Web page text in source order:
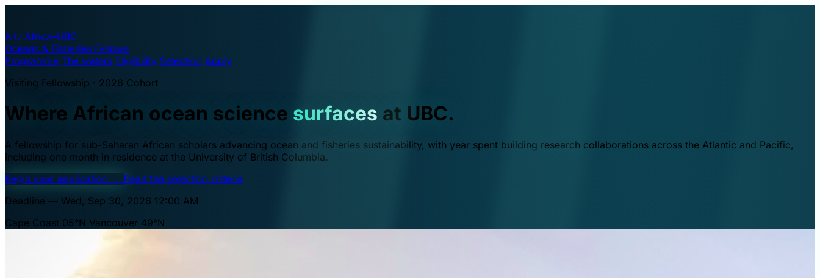
A·U Africa–UBC
Oceans & Fisheries Fellows
Programme The waters Eligibility Selection Apply
Visiting Fellowship · 2026 Cohort
Where African ocean science surfaces at UBC.
A fellowship for sub-Saharan African scholars advancing ocean and fisheries sustainability, with year spent building research collaborations across the Atlantic and Pacific,
including one month in residence at the University of British Columbia.
Begin your application → Read the selection criteria
Deadline — Wed, Sep 30, 2026 12:00 AM
Cape Coast 05°N Vancouver 49°N